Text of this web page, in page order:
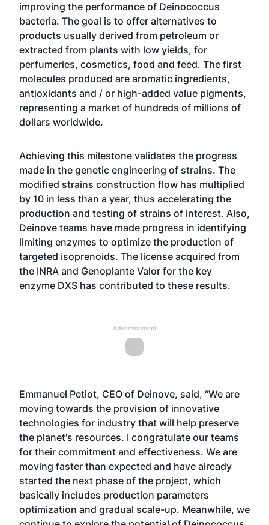
improving the performance of Deinococcus
bacteria. The goal is to offer alternatives to
products usually derived from petroleum or
extracted from plants with low yields, for
perfumeries, cosmetics, food and feed. The first
molecules produced are aromatic ingredients,
antioxidants and / or high-added value pigments,
representing a market of hundreds of millions of
dollars worldwide.
Achieving this milestone validates the progress
made in the genetic engineering of strains. The
modified strains construction flow has multiplied
by 10 in less than a year, thus accelerating the
production and testing of strains of interest. Also,
Deinove teams have made progress in identifying
limiting enzymes to optimize the production of
targeted isoprenoids. The license acquired from
the INRA and Genoplante Valor for the key
enzyme DXS has contributed to these results.
Advertisement
Emmanuel Petiot, CEO of Deinove, said, “We are
moving towards the provision of innovative
technologies for industry that will help preserve
the planet's resources. I congratulate our teams
for their commitment and effectiveness. We are
moving faster than expected and have already
started the next phase of the project, which
basically includes production parameters
optimization and gradual scale-up. Meanwhile, we